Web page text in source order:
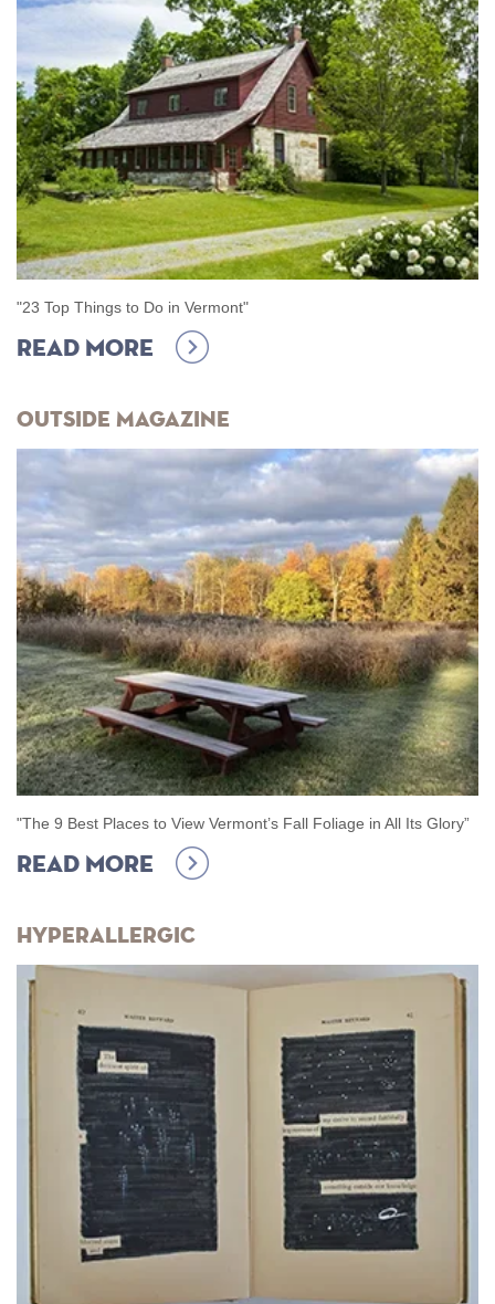
"23 Top Things to Do in Vermont"
Read more
Outside Magazine
"The 9 Best Places to View Vermont’s Fall Foliage in All Its Glory”
Read more
Hyperallergic